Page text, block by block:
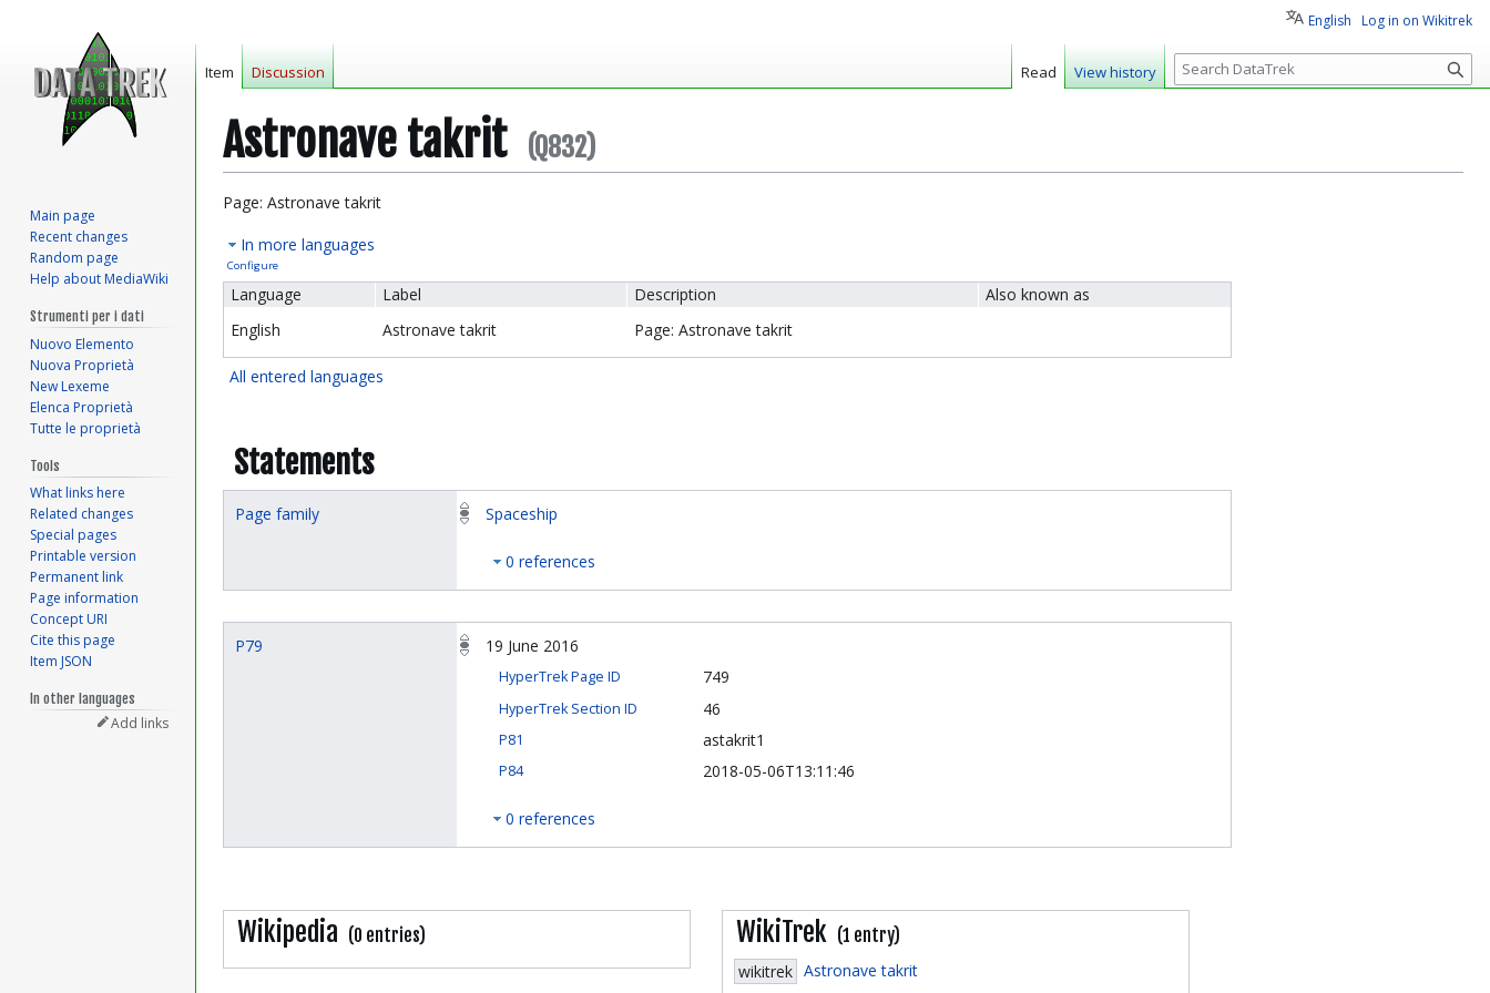
Astronave takrit (Q832)
Jump
navigation
Jump
search
Page: Astronave takrit
In more languages
Configure
Language Label Description
Also known as
English
Astronave takrit Page: Astronave takrit
All entered languages
Statements
Page family Spaceship
0 references
P79 19 June 2016
HyperTrek Page ID 749
HyperTrek Section ID 46
P81 astakrit1
P84 2018-05-06T13:11:46
0 references
Wikipedia (0 entries) WikiTrek (1 entry)
wikitrek Astronave takrit
English Log in on Wikitrek
Item Discussion Read View history
S
e
c
Main page
Recent changes
Random page
Help about MediaWiki
Strumenti per i dati
Nuovo Elemento
Nuova Proprietà
New Lexeme
Elenca Proprietà
Tutte le proprietà
Tools
What links here
Related changes
Special pages
Printable version
Permanent link
Page information
Concept URI
Cite this page
Item JSON
In other languages
Add links